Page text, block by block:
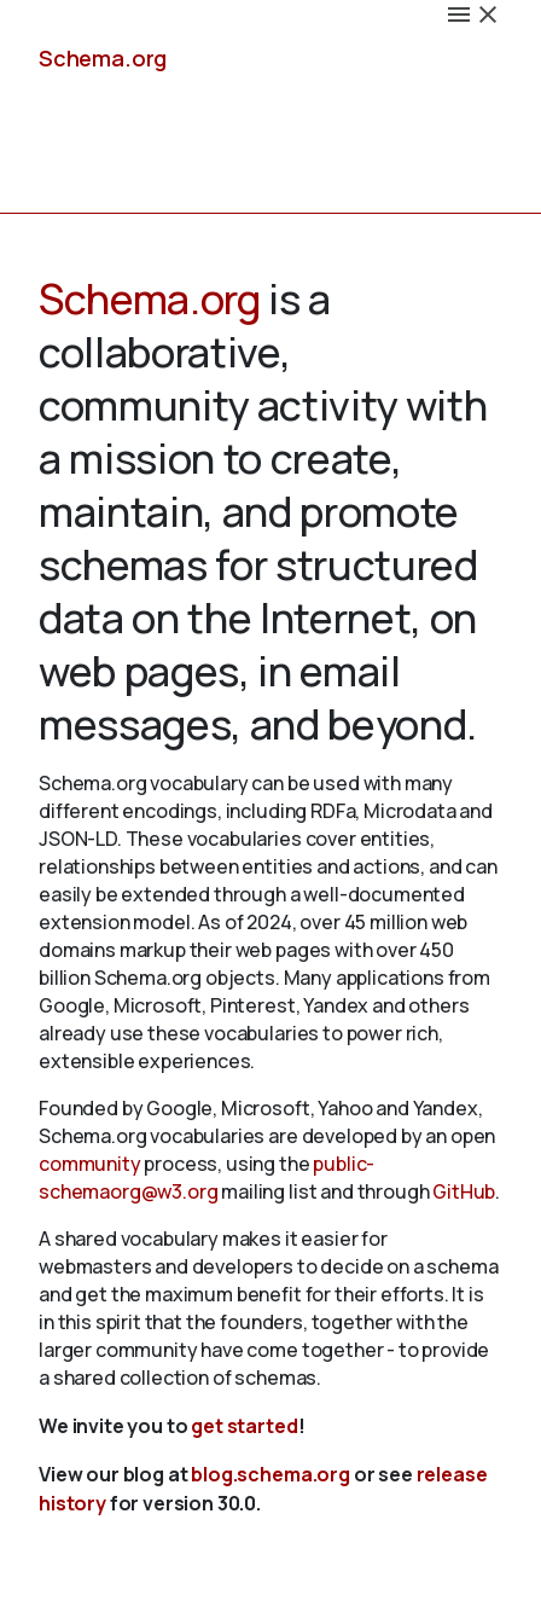
Schema.org
Validate
About
Schema.org is a
collaborative,
community activity with
a mission to create,
maintain, and promote
schemas for structured
data on the Internet, on
web pages, in email
messages, and beyond.
Schema.org vocabulary can be used with many
different encodings, including RDFa, Microdata and
JSON-LD. These vocabularies cover entities,
relationships between entities and actions, and can
easily be extended through a well-documented
extension model. As of 2024, over 45 million web
domains markup their web pages with over 450
billion Schema.org objects. Many applications from
Google, Microsoft, Pinterest, Yandex and others
already use these vocabularies to power rich,
extensible experiences.
Founded by Google, Microsoft, Yahoo and Yandex,
Schema.org vocabularies are developed by an open
communityprocess, using thepublic-
schemaorg@w3.orgmailing list and throughGitHub.
A shared vocabulary makes it easier for
webmasters and developers to decide on a schema
and get the maximum benefit for their efforts. It is
in this spirit that the founders, together with the
larger community have come together - to provide
a shared collection of schemas.
We invite you toget started!
View our blog atblog.schema.org or see release
historyfor version 30.0.